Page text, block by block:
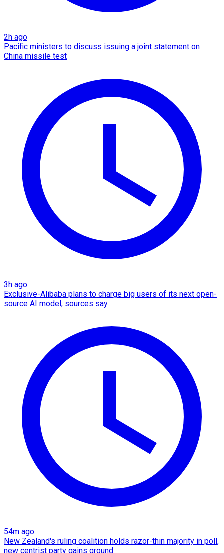
2h ago
Pacific ministers to discuss issuing a joint statement on
China missile test
3h ago
Exclusive-Alibaba plans to charge big users of its next open-
source AI model, sources say
54m ago
New Zealand's ruling coalition holds razor-thin majority in poll,
new centrist party gains ground